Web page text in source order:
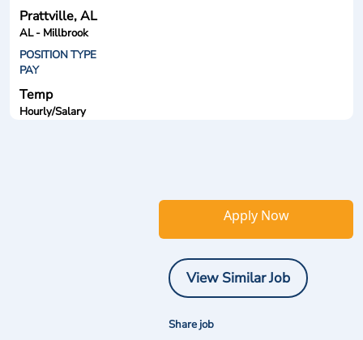
Prattville, AL
AL - Millbrook
POSITION TYPE
PAY
Temp
Hourly/Salary
Apply Now
View Similar Job
Share job